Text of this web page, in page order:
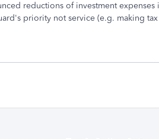
reductions of investment expenses
priority not service (e.g. making